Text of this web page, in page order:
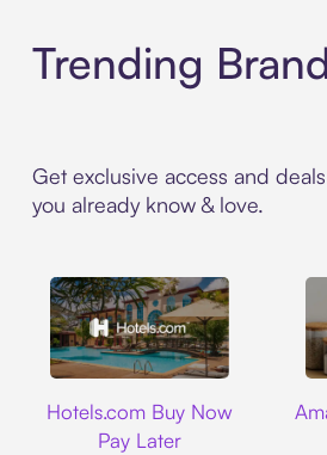
Trending
Get exclusive access and
you already know & love.
Hotels.com Buy Now
Pay Later